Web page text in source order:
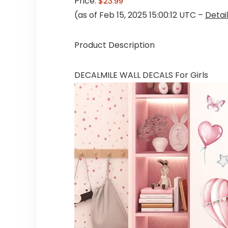
(as of Feb 15, 2025 15:00:12 UTC –
Product Description
DECALMILE WALL DECALS For Girls